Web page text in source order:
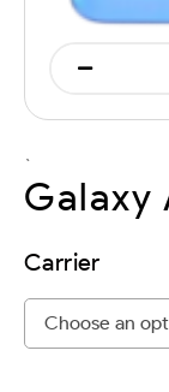
`
Galaxy
Carrier